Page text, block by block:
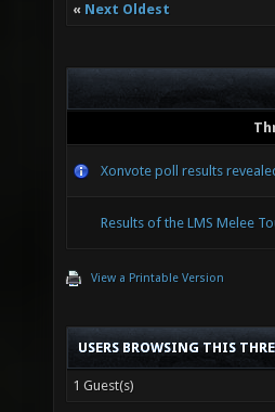
« Next Oldest
Xonvote poll results
Results of the LMS Melee
View a Printable Version
USERS BROWSING THIS
1 Guest(s)